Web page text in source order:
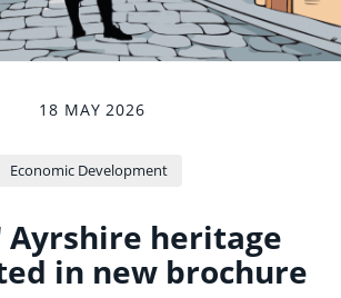
18 MAY 2026
Economic Development
Ayrshire heritage
in new brochure